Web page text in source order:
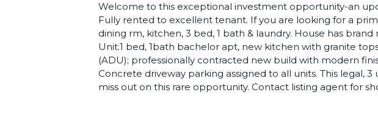
Welcome to this exceptional investment opportunity-an
Fully rented to excellent tenant. If you are looking for a
dining rm, kitchen, 3 bed, 1 bath & laundry. House has
Unit:1 bed, 1bath bachelor apt, new kitchen with granite
(ADU); professionally contracted new build with modern
Concrete driveway parking assigned to all units. This
miss out on this rare opportunity. Contact listing agent for